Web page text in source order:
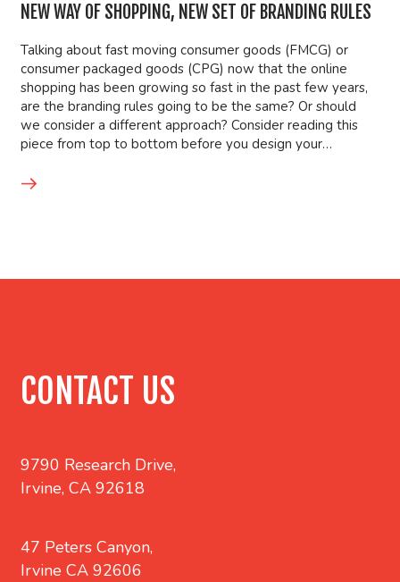
NEW WAY OF SHOPPING, NEW SET OF BRANDING RULES
Talking about fast moving consumer goods (FMCG) or
consumer packaged goods (CPG) now that the online
shopping has been growing so fast in the past few years,
are the branding rules going to be the same? Or should
we consider a different approach? Consider reading this
piece from top to bottom before you design your…
CONTACT US
9790 Research Drive,
Irvine, CA 92618
47 Peters Canyon,
Irvine CA 92606